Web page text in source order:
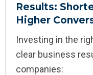
Results:
Higher
Investing in the
clear business
companies: